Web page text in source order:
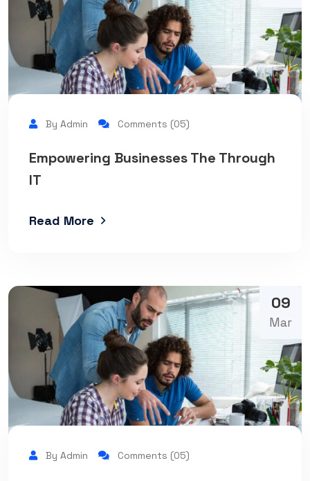
By Admin Comments (05)
Empowering Businesses The Through
IT
Read More
09
Mar
By Admin Comments (05)